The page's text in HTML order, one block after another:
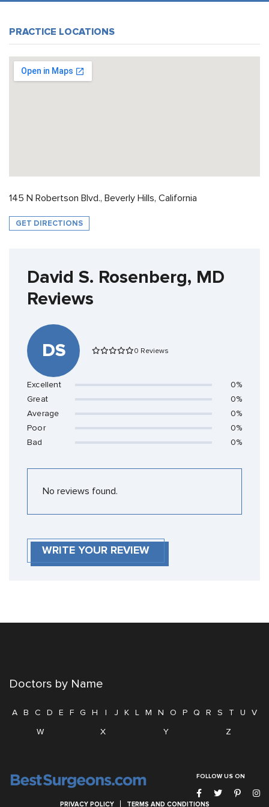
PRACTICE LOCATIONS
145 N Robertson Blvd., Beverly Hills, California
GET DIRECTIONS
David S. Rosenberg, MD
Reviews
DS 0 Reviews
Excellent
0%
Great
0%
Average
0%
Poor
0%
Bad
0%
No reviews found.
WRITE YOUR REVIEW
Doctors by Name
A B C D E F G H I J K L M N O P Q R S T U
V
W
X Y Z
FOLLOW US ON
PRIVACY POLICY TERMS AND CONDITIONS